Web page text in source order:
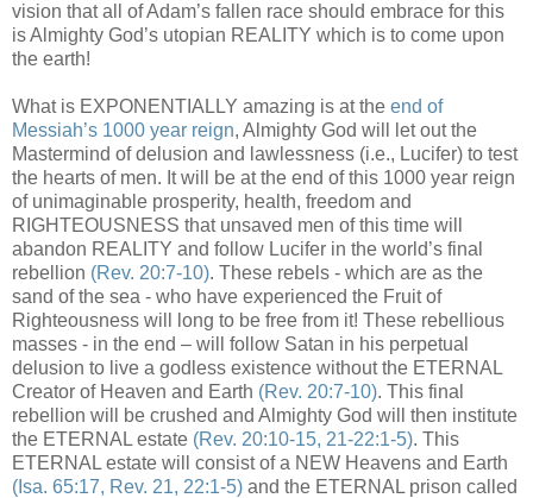
vision that all of Adam’s fallen race should embrace for this
is Almighty God’s utopian REALITY which is to come upon
the earth!
What is EXPONENTIALLY amazing is at the end of
Messiah’s 1000 year reign, Almighty God will let out the
Mastermind of delusion and lawlessness (i.e., Lucifer) to test
the hearts of men. It will be at the end of this 1000 year reign
of unimaginable prosperity, health, freedom and
RIGHTEOUSNESS that unsaved men of this time will
abandon REALITY and follow Lucifer in the world’s final
rebellion (Rev. 20:7-10). These rebels - which are as the
sand of the sea - who have experienced the Fruit of
Righteousness will long to be free from it! These rebellious
masses - in the end – will follow Satan in his perpetual
delusion to live a godless existence without the ETERNAL
Creator of Heaven and Earth (Rev. 20:7-10). This final
rebellion will be crushed and Almighty God will then institute
the ETERNAL estate (Rev. 20:10-15, 21-22:1-5). This
ETERNAL estate will consist of a NEW Heavens and Earth
(Isa. 65:17, Rev. 21, 22:1-5) and the ETERNAL prison called